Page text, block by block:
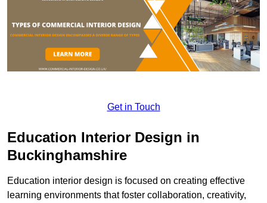
Get in Touch
Education Interior Design in
Buckinghamshire
Education interior design is focused on creating effective
learning environments that foster collaboration, creativity,